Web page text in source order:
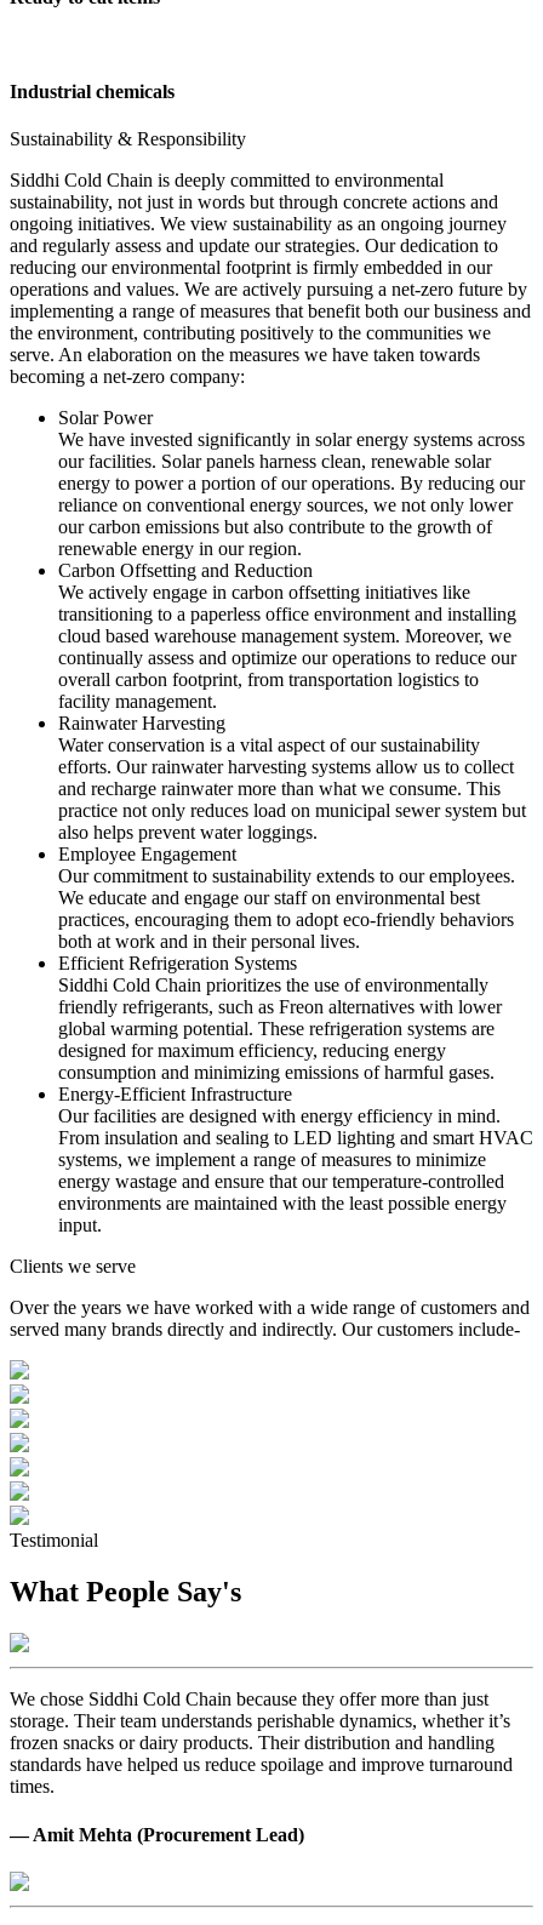
Industrial chemicals
Sustainability & Responsibility
Siddhi Cold Chain is deeply committed to environmental
sustainability, not just in words but through concrete actions and
ongoing initiatives. We view sustainability as an ongoing journey
and regularly assess and update our strategies. Our dedication to
reducing our environmental footprint is firmly embedded in our
operations and values. We are actively pursuing a net-zero future by
implementing a range of measures that benefit both our business and
the environment, contributing positively to the communities we
serve. An elaboration on the measures we have taken towards
becoming a net-zero company:
Solar Power
We have invested significantly in solar energy systems across
our facilities. Solar panels harness clean, renewable solar
energy to power a portion of our operations. By reducing our
reliance on conventional energy sources, we not only lower
our carbon emissions but also contribute to the growth of
renewable energy in our region.
Carbon Offsetting and Reduction
We actively engage in carbon offsetting initiatives like
transitioning to a paperless office environment and installing
cloud based warehouse management system. Moreover, we
continually assess and optimize our operations to reduce our
overall carbon footprint, from transportation logistics to
facility management.
Rainwater Harvesting
Water conservation is a vital aspect of our sustainability
efforts. Our rainwater harvesting systems allow us to collect
and recharge rainwater more than what we consume. This
practice not only reduces load on municipal sewer system but
also helps prevent water loggings.
Employee Engagement
Our commitment to sustainability extends to our employees.
We educate and engage our staff on environmental best
practices, encouraging them to adopt eco-friendly behaviors
both at work and in their personal lives.
Efficient Refrigeration Systems
Siddhi Cold Chain prioritizes the use of environmentally
friendly refrigerants, such as Freon alternatives with lower
global warming potential. These refrigeration systems are
designed for maximum efficiency, reducing energy
consumption and minimizing emissions of harmful gases.
Energy-Efficient Infrastructure
Our facilities are designed with energy efficiency in mind.
From insulation and sealing to LED lighting and smart HVAC
systems, we implement a range of measures to minimize
energy wastage and ensure that our temperature-controlled
environments are maintained with the least possible energy
input.
Clients we serve
Over the years we have worked with a wide range of customers and
served many brands directly and indirectly. Our customers include-
Testimonial
What People Say's
We chose Siddhi Cold Chain because they offer more than just
storage. Their team understands perishable dynamics, whether it’s
frozen snacks or dairy products. Their distribution and handling
standards have helped us reduce spoilage and improve turnaround
times.
— Amit Mehta (Procurement Lead)